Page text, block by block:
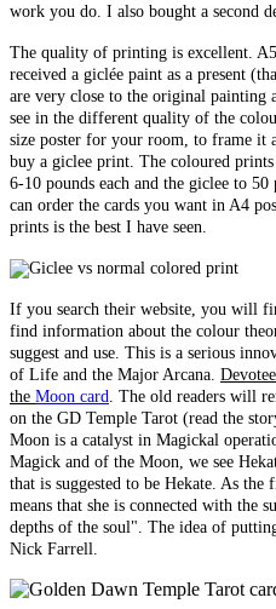
work you do. I also bought a second
The quality of printing is excellent.
received a giclée paint as a present
are very close to the original painting
see in the different quality of the
size poster for your room, to frame it
buy a giclee print. The coloured
6-10 pounds each and the giclee to
can order the cards you want in A4
prints is the best I have seen.
If you search their website, you will
find information about the colour
suggest and use. This is a serious
of Life and the Major Arcana.
the Moon card . The old readers will
on the GD Temple Tarot (read the
Moon is a catalyst in Magickal
Magick and of the Moon, we see
that is suggested to be Hekate. As
means that she is connected with the
depths of the soul". The idea of
Nick Farrell.